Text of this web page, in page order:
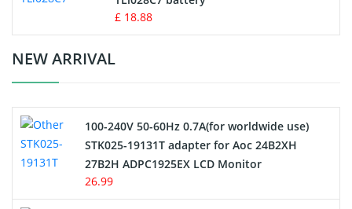
Standard Battery
Crane Remote Control Battery Charger
Electric Scooter and Hoverboard Battery
USB Cables
£ 18.88
NEW ARRIVAL
100-240V 50-60Hz 0.7A(for worldwide use)
STK025-19131T adapter for Aoc 24B2XH
27B2H ADPC1925EX LCD Monitor
26.99